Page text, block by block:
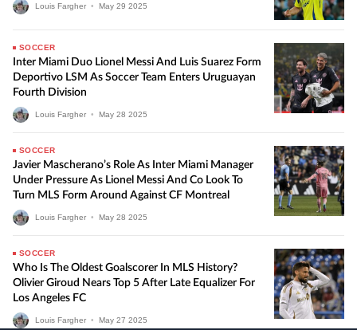
Louis Fargher • May 29 2025
SOCCER
Inter Miami Duo Lionel Messi And Luis Suarez Form
Deportivo LSM As Soccer Team Enters Uruguayan
Fourth Division
Louis Fargher • May 28 2025
SOCCER
Javier Mascherano’s Role As Inter Miami Manager
Under Pressure As Lionel Messi And Co Look To
Turn MLS Form Around Against CF Montreal
Louis Fargher • May 28 2025
SOCCER
Who Is The Oldest Goalscorer In MLS History?
Olivier Giroud Nears Top 5 After Late Equalizer For
Los Angeles FC
Louis Fargher • May 27 2025